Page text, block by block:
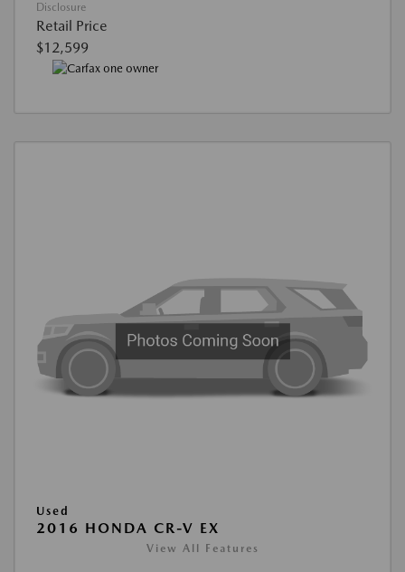
Disclosure
Retail Price
$12,599
Used
2016 HONDA CR-V EX
View All Features